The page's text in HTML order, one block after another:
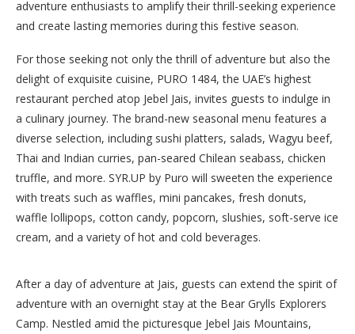
adventure enthusiasts to amplify their thrill-seeking experience
and create lasting memories during this festive season.
For those seeking not only the thrill of adventure but also the
delight of exquisite cuisine, PURO 1484, the UAE’s highest
restaurant perched atop Jebel Jais, invites guests to indulge in
a culinary journey. The brand-new seasonal menu features a
diverse selection, including sushi platters, salads, Wagyu beef,
Thai and Indian curries, pan-seared Chilean seabass, chicken
truffle, and more. SYR.UP by Puro will sweeten the experience
with treats such as waffles, mini pancakes, fresh donuts,
waffle lollipops, cotton candy, popcorn, slushies, soft-serve ice
cream, and a variety of hot and cold beverages.
After a day of adventure at Jais, guests can extend the spirit of
adventure with an overnight stay at the Bear Grylls Explorers
Camp. Nestled amid the picturesque Jebel Jais Mountains,